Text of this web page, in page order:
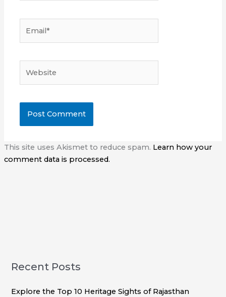
This site uses Akismet to reduce spam. Learn how your
comment data is processed.
Recent Posts
Explore the Top 10 Heritage Sights of Rajasthan